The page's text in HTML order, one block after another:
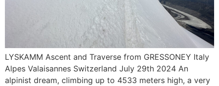
LYSKAMM Ascent and Traverse from GRESSONEY Italy
Alpes Valaisannes Switzerland July 29th 2024 An
alpinist dream, climbing up to 4533 meters high, a very